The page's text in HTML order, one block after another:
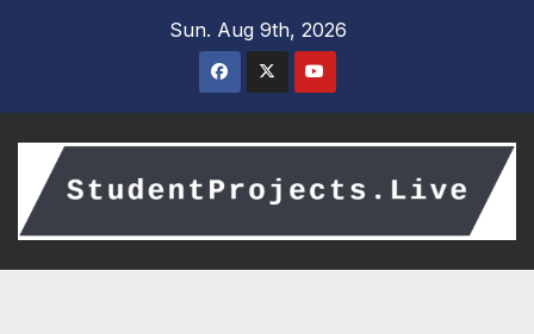
Sun. Aug 9th, 2026